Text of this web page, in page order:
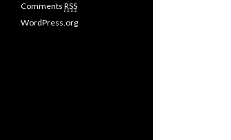
Comments RSS
WordPress.org